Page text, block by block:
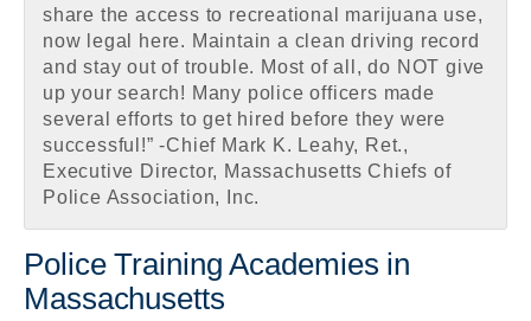
share the access to recreational marijuana use,
now legal here. Maintain a clean driving record
and stay out of trouble. Most of all, do NOT give
up your search! Many police officers made
several efforts to get hired before they were
successful!” -Chief Mark K. Leahy, Ret.,
Executive Director, Massachusetts Chiefs of
Police Association, Inc.
Police Training Academies in
Massachusetts